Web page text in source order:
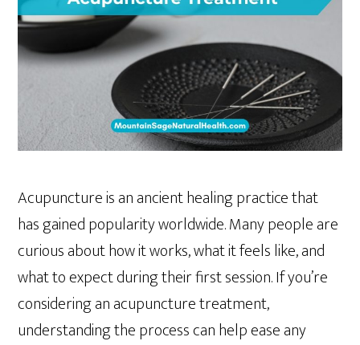
Acupuncture is an ancient healing practice that
has gained popularity worldwide. Many people are
curious about how it works, what it feels like, and
what to expect during their first session. If you’re
considering an acupuncture treatment,
understanding the process can help ease any